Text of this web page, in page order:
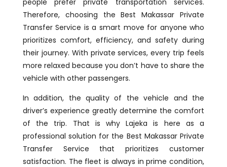
people prefer private transportation services.
Therefore, choosing the Best Makassar Private
Transfer Service is a smart move for anyone who
prioritizes comfort, efficiency, and safety during
their journey. With private services, every trip feels
more relaxed because you don’t have to share the
vehicle with other passengers.
In addition, the quality of the vehicle and the
driver’s experience greatly determine the comfort
of the trip. That is why Lajeka is here as a
professional solution for the Best Makassar Private
Transfer Service that prioritizes customer
satisfaction. The fleet is always in prime condition,